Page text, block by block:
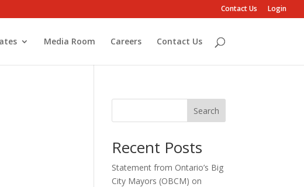
Contact Us Login
Media Room Careers Contact Us
Search
Recent Posts
Statement from Ontario’s Big
City Mayors (OBCM) on